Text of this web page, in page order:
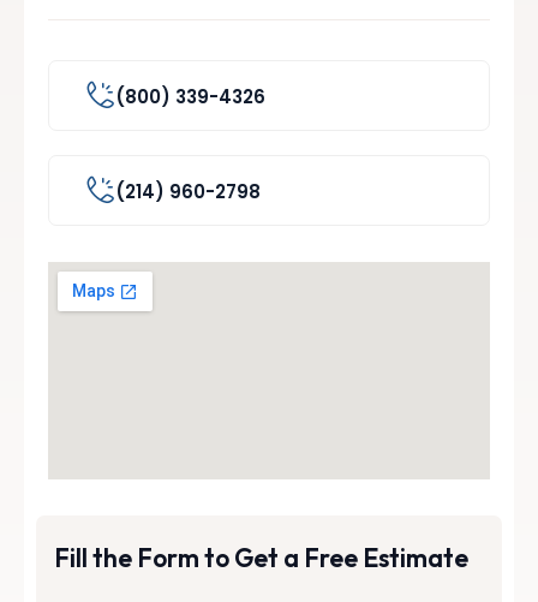
Fill the Form to Get a Free Estimate
(800) 339-4326
(214) 960-2798